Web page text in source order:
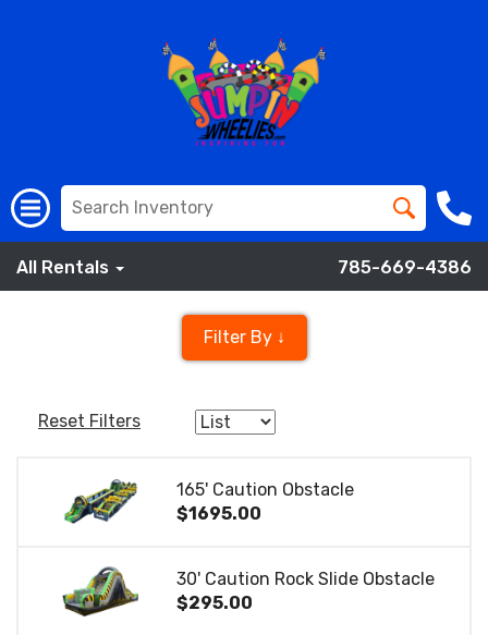
All Rentals 785-669-4386
Filter By ↓
Reset Filters
165' Caution Obstacle
$1695.00
30' Caution Rock Slide Obstacle
$295.00